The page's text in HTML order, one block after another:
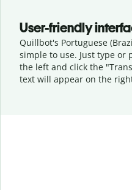
User-friendly
Quillbot's Portuguese
simple to use. Just type or
the left and click the
text will appear on the